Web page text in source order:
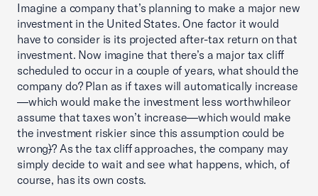
Imagine a company that’s planning to make a major new
investment in the United States. One factor it would
have to consider is its projected after-tax return on that
investment. Now imagine that there’s a major tax cliff
scheduled to occur in a couple of years, what should the
company do? Plan as if taxes will automatically increase
—which would make the investment less worthwhileor
assume that taxes won’t increase—which would make
the investment riskier since this assumption could be
wrong)? As the tax cliff approaches, the company may
simply decide to wait and see what happens, which, of
course, has its own costs.